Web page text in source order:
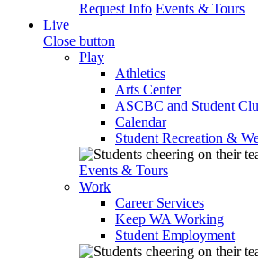
Request Info Events & Tours
Live
Close button
Play
Athletics
Arts Center
ASCBC and Student
Calendar
Student Recreation &
Events & Tours
Work
Career Services
Keep WA Working
Student Employment